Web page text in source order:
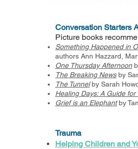
Conversation Starters
Picture books
Something Happened in
authors Ann Hazzard,
One Thursday Afternoon
The Breaking Newsby
The Tunnelby Sarah
Healing Days: A Guide
Grief is an Elephantby
Trauma
Helping Children and